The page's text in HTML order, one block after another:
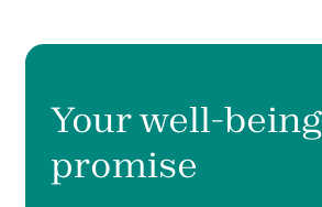
Your well-
promise